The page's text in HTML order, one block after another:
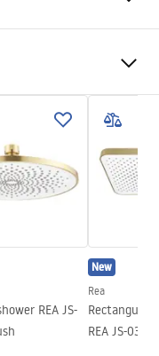
mounted
REA JS-
New
Rea
Rectangular
REA JS-032